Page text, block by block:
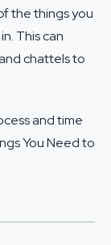
the things you
This can
chattels to
and time
You Need to